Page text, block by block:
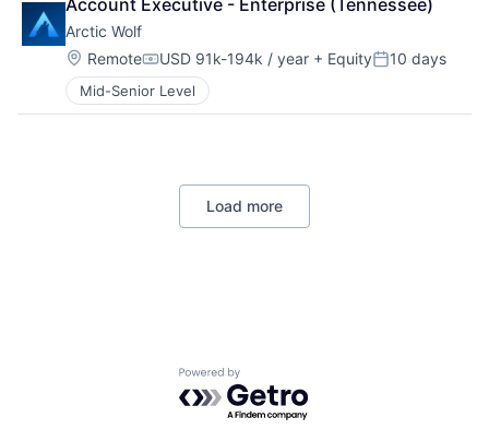
Account Executive - Enterprise (Tennessee)
Arctic Wolf
Location:
RemoteCompensation:
USD 91k-194k / year + EquityPosted:
10 days
Mid-Senior Level
Load more
Powered by Getro.com